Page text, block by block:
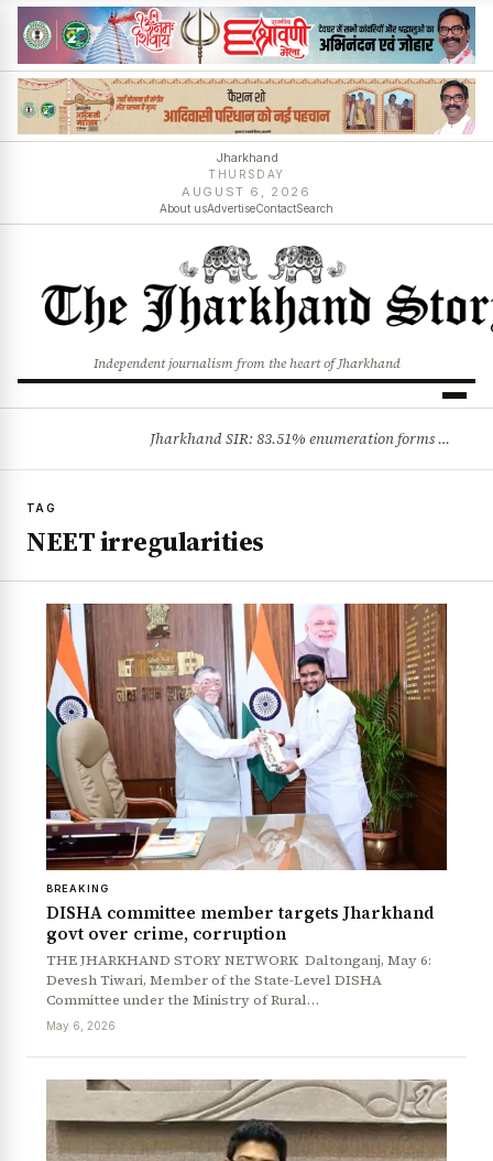
Jharkhand
THURSDAY
AUGUST 6, 2026
About usAdvertiseContactSearch
Independent journalism from the heart of Jharkhand
Jharkhand SIR: 83.51% enumeration forms digitised, says CEO K. Ravi Kumar; claims and objections phase begins
TAG
NEET irregularities
BREAKING
DISHA committee member targets Jharkhand
govt over crime, corruption
THE JHARKHAND STORY NETWORK Daltonganj, May 6:
Devesh Tiwari, Member of the State-Level DISHA
Committee under the Ministry of Rural…
May 6, 2026